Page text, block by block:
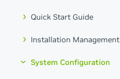
Quick Start Guide
Installation Management
System Configuration